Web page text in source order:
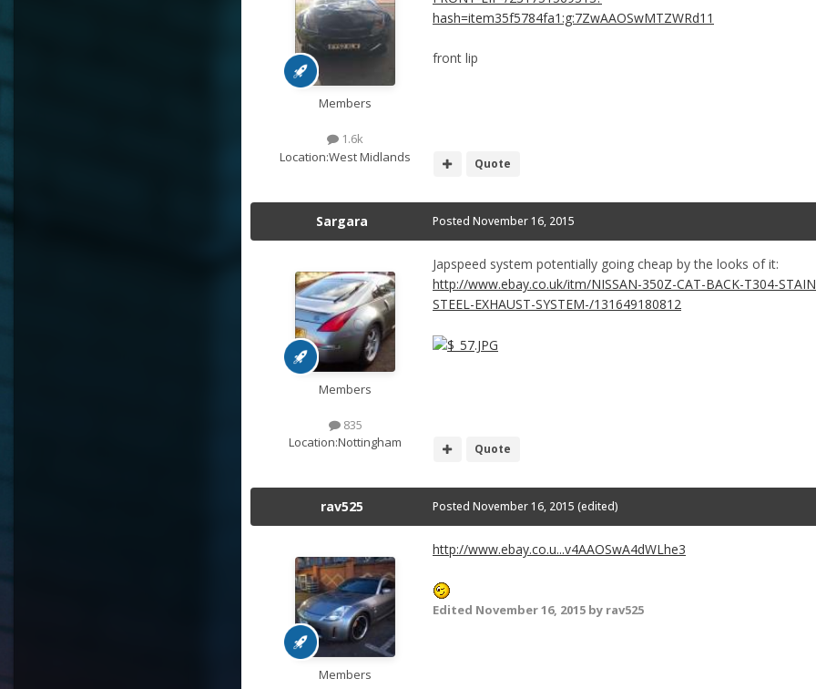
Members
1.6k
Location:West Midlands
hash=item35f5784fa1:g:7ZwAAOSwMTZWRd11
front lip
Quote
Sargara
Members
835
Location:Nottingham
Posted November 16, 2015
Japspeed system potentially going cheap by the looks of it:
http://www.ebay.co.uk/itm/NISSAN-350Z-CAT-BACK-T304-
STEEL-EXHAUST-SYSTEM-/131649180812
Quote
rav525
Members
Posted November 16, 2015 (edited)
http://www.ebay.co.u...v4AAOSwA4dWLhe3
Edited November 16, 2015 by rav525